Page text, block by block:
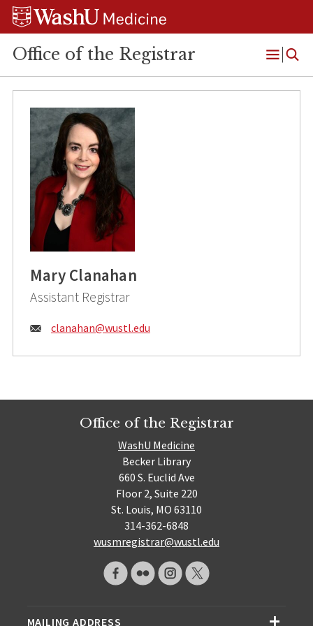
Skip
Skip
Skip
Office of the Registrar
Open
Menu
Mary Clanahan
Assistant Registrar
Email:
clanahan@wustl.edu
Office of the Registrar
WashU Medicine
Becker Library
660 S. Euclid Ave
Floor 2, Suite 220
St. Louis, MO 63110
314-362-6848
wusmregistrar@wustl.edu
MAILING ADDRESS